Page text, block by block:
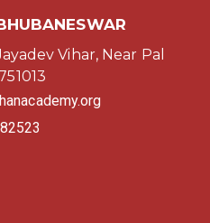
Vihar, Near Pal